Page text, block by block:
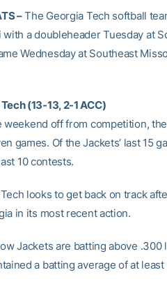
–The Georgia Tech softball
with a doubleheader Tuesday at
Wednesday at Southeast
(13-13, 2-1 ACC)
weekend off from competition,
games. Of the Jackets’ last 15
10 contests.
looks to get back on track
in its most recent action.
Jackets are batting above .300
a batting average of at